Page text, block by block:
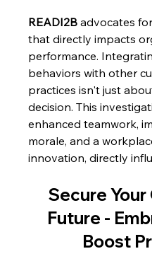
READI2B advocates
that directly impacts
performance.
behaviors with other
practices isn't just
decision. This
enhanced teamwork,
morale, and a
innovation, directly
Future -
Boost